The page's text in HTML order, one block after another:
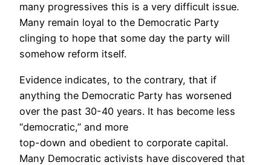
many progressives this is a very difficult issue.
Many remain loyal to the Democratic Party
clinging to hope that some day the party will
somehow reform itself.
Evidence indicates, to the contrary, that if
anything the Democratic Party has worsened
over the past 30-40 years. It has become less
“democratic,” and more
top-down and obedient to corporate capital.
Many Democratic activists have discovered that